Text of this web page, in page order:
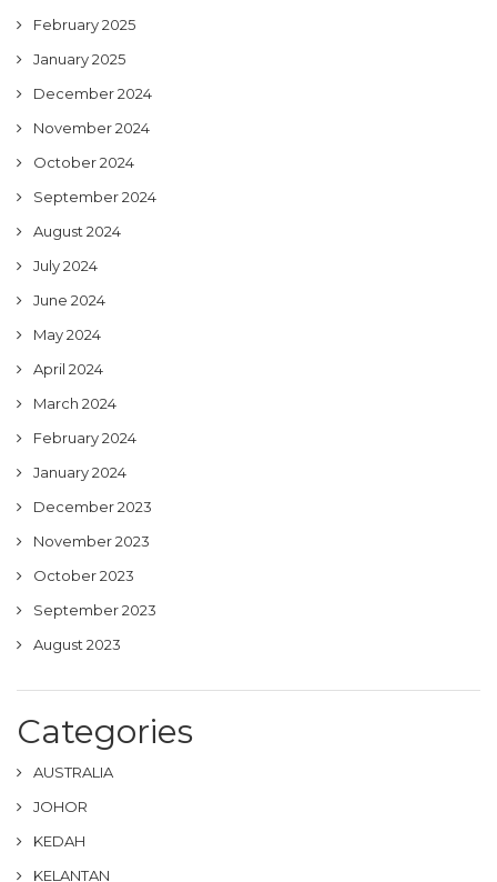
February 2025
January 2025
December 2024
November 2024
October 2024
September 2024
August 2024
July 2024
June 2024
May 2024
April 2024
March 2024
February 2024
January 2024
December 2023
November 2023
October 2023
September 2023
August 2023
Categories
AUSTRALIA
JOHOR
KEDAH
KELANTAN